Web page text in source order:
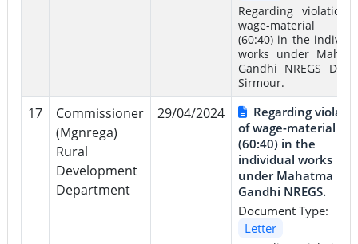
Regarding violation
wage-material
(60:40) in the
works under
Gandhi NREGS
Sirmour.
17
Commissioner
(Mgnrega)
Rural
Development
Department
29/04/2024
Regarding
of wage-material
(60:40) in the
individual works
under Mahatma
Gandhi NREGS.
Document Type:
Letter